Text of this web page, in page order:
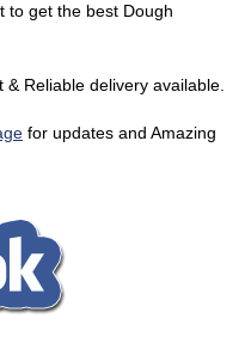
to get the best Dough
Reliable delivery available.
for updates and Amazing